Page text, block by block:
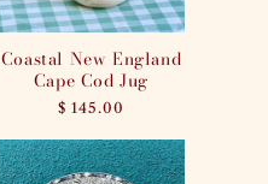
Coastal New England
Cape Cod Jug
Regular
$ 145.00